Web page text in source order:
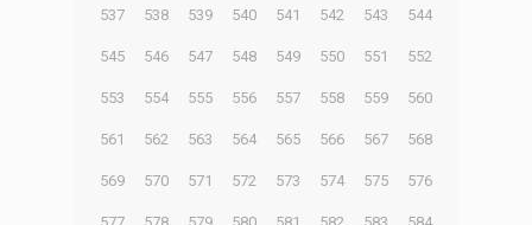
537 538 539 540 541 542 543 544
545 546 547 548 549 550 551 552
553 554 555 556 557 558 559 560
561 562 563 564 565 566 567 568
569 570 571 572 573 574 575 576